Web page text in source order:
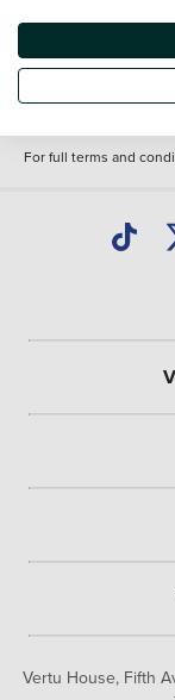
Specifications and
It may contain errors
of purchase may
clarified as part of your
For full terms and
Vertu House, Fifth